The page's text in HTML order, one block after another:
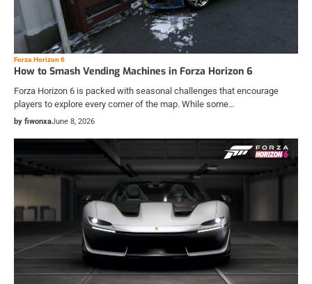
Forza Horizon 6
How to Smash Vending Machines in Forza Horizon 6
Forza Horizon 6 is packed with seasonal challenges that encourage
players to explore every corner of the map. While some…
by fiwonxaJune 8, 2026